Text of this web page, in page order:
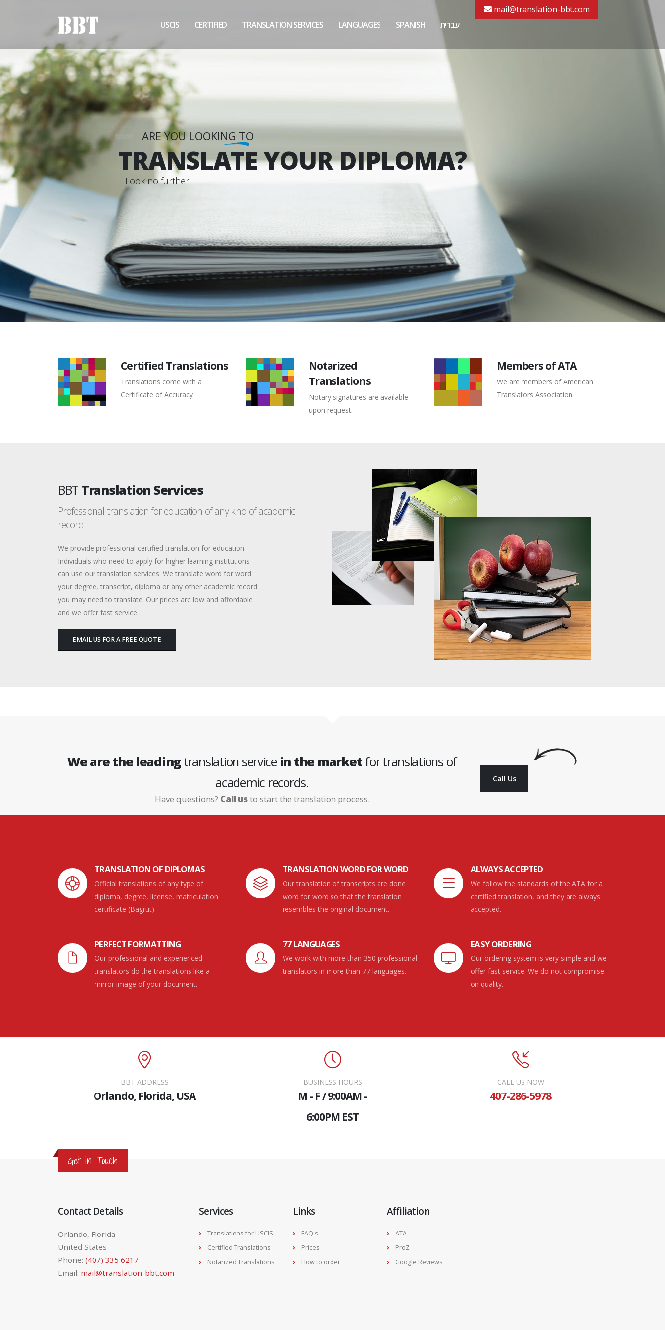
USCIS CERTIFIED TRANSLATION SERVICES LANGUAGES SPANISH עברית
mail@translation-bbt.com
ARE YOU LOOKING TO
TRANSLATE YOUR DIPLOMA?
Look no further!
Certified Translations
Translations come with a
Certificate of Accuracy
Notarized
Translations
Notary signatures are available
upon request.
Members of ATA
We are members of American
Translators Association.
BBT Translation Services
Professional translation for education of any kind of academic
record.
We provide professional certified translation for education.
Individuals who need to apply for higher learning institutions
can use our translation services. We translate word for word
your degree, transcript, diploma or any other academic record
you may need to translate. Our prices are low and affordable
and we offer fast service.
EMAIL US FOR A FREE QUOTE
We are the leadingtranslation service in the marketfor translations of
academic records.
Have questions? Call usto start the translation process.
Call Us
TRANSLATION OF DIPLOMAS
Official translations of any type of
diploma, degree, license, matriculation
certificate (Bagrut).
TRANSLATION WORD FOR WORD
Our translation of transcripts are done
word for word so that the translation
resembles the original document.
ALWAYS ACCEPTED
We follow the standards of the ATA for a
certified translation, and they are always
accepted.
PERFECT FORMATTING
Our professional and experienced
translators do the translations like a
mirror image of your document.
77 LANGUAGES
We work with more than 350 professional
translators in more than 77 languages.
EASY ORDERING
Our ordering system is very simple and we
offer fast service. We do not compromise
on quality.
BBT ADDRESS
Orlando, Florida, USA
BUSINESS HOURS
M - F / 9:00AM -
6:00PM EST
CALL US NOW
407-286-5978
Get in Touch
Contact Details
Orlando, Florida
United States
Phone: (407) 335 6217
Email: mail@translation-bbt.com
Services
Translations for USCIS
Certified Translations
Notarized Translations
Links
FAQ's
Prices
How to order
Affiliation
ATA
ProZ
Google Reviews